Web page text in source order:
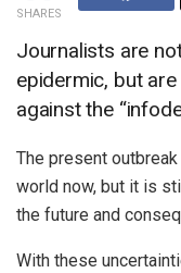
SHARES
Journalists are
epidermic, but
against the
The present
world now, but it is
the future and
With these